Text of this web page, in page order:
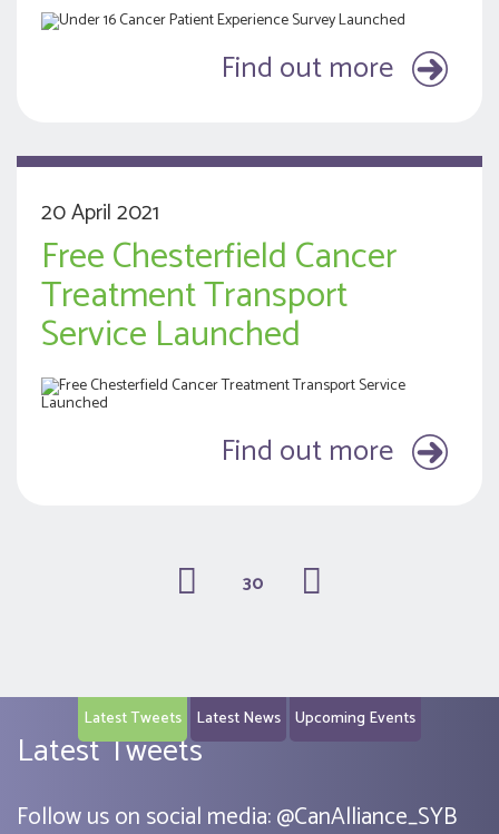
Find out more
20 April 2021
Free Chesterfield Cancer
Treatment Transport
Service Launched
Find out more
30
Latest Tweets Latest News Upcoming Events
Latest Tweets
Follow us on social media:@CanAlliance_SYB